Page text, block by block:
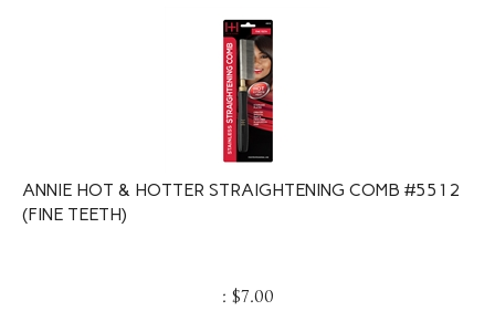
ANNIE HOT & HOTTER STRAIGHTENING COMB #5512
(FINE TEETH)
$7.00